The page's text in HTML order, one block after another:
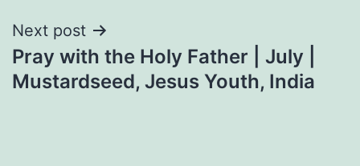
Next post
Pray with the Holy Father | July |
Mustardseed, Jesus Youth, India